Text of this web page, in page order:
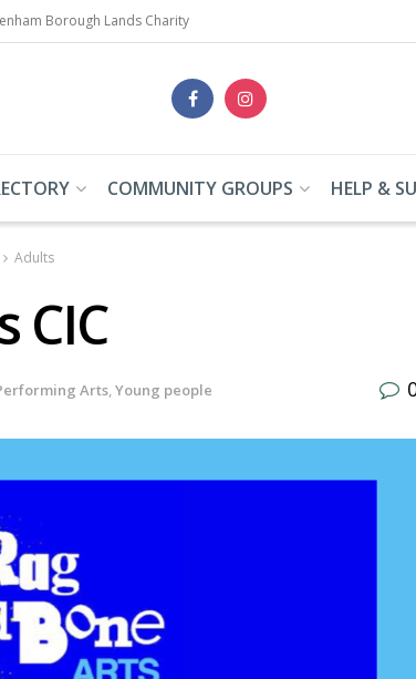
Borough Lands Charity
COMMUNITY GROUPS HELP &
Adults
CIC
Arts,Young people